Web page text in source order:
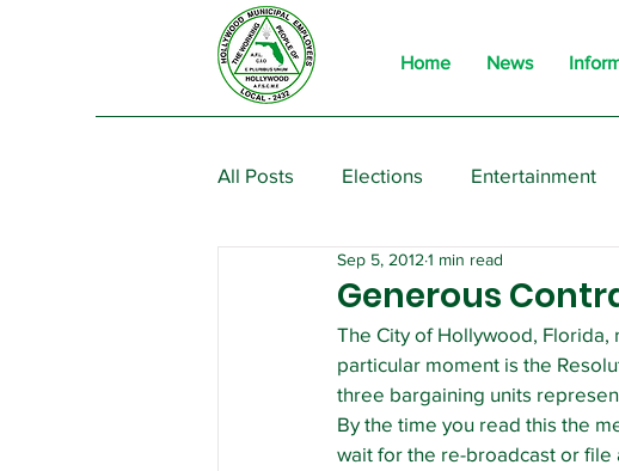
Home News
All Posts Elections Entertainment
From the President Events
Generous
Sep 5, 2012 1 min read
The City of Hollywood,
particular moment is the
three bargaining units
By the time you read this the
wait for the re-broadcast or file